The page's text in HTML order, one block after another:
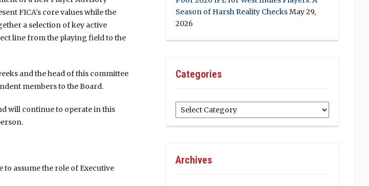
FICA’s core values while the
a selection of key active
line from the playing field to the
and the head of this committee
members to the Board.
will continue to operate in this
to assume the role of Executive
Season of Harsh Reality ChecksMay 29,
2026
Categories
Categories
Archives